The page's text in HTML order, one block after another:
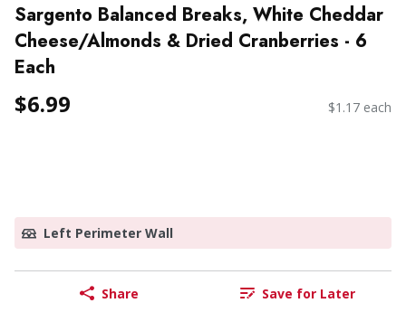
Sargento Balanced Breaks, White Cheddar
Cheese/Almonds & Dried Cranberries - 6
Each
$6.99 $1.17 each
Left Perimeter Wall
Share Save for Later